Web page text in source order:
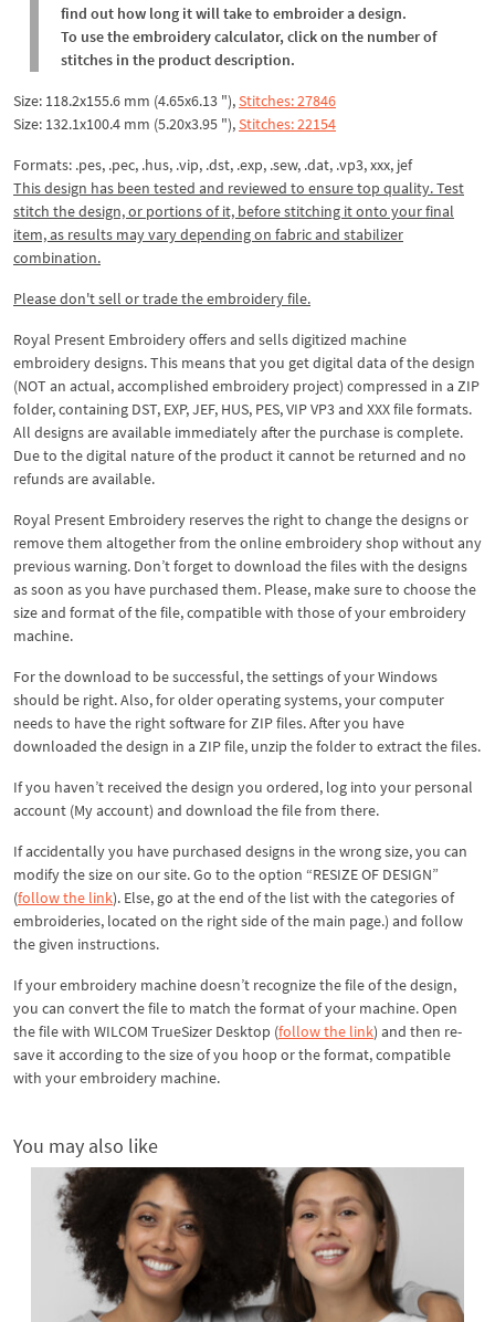
find out how long it will take to embroider a design.
To use the embroidery calculator, click on the number of
stitches in the product description.
Size: 118.2x155.6 mm (4.65x6.13 "),Stitches: 27846
Size: 132.1x100.4 mm (5.20x3.95 "),Stitches: 22154
Formats: .pes, .pec, .hus, .vip, .dst, .exp, .sew, .dat, .vp3, xxx, jef
This design has been tested and reviewed to ensure top quality. Test
stitch the design, or portions of it, before stitching it onto your final
item, as results may vary depending on fabric and stabilizer
combination.
Please don't sell or trade the embroidery file.
Royal Present Embroidery offers and sells digitized machine
embroidery designs. This means that you get digital data of the design
(NOT an actual, accomplished embroidery project) compressed in a ZIP
folder, containing DST, EXP, JEF, HUS, PES, VIP VP3 and XXX file formats.
All designs are available immediately after the purchase is complete.
Due to the digital nature of the product it cannot be returned and no
refunds are available.
Royal Present Embroidery reserves the right to change the designs or
remove them altogether from the online embroidery shop without any
previous warning. Don’t forget to download the files with the designs
as soon as you have purchased them. Please, make sure to choose the
size and format of the file, compatible with those of your embroidery
machine.
For the download to be successful, the settings of your Windows
should be right. Also, for older operating systems, your computer
needs to have the right software for ZIP files. After you have
downloaded the design in a ZIP file, unzip the folder to extract the files.
If you haven’t received the design you ordered, log into your personal
account (My account) and download the file from there.
If accidentally you have purchased designs in the wrong size, you can
modify the size on our site. Go to the option “RESIZE OF DESIGN”
(follow the link). Else, go at the end of the list with the categories of
embroideries, located on the right side of the main page.) and follow
the given instructions.
If your embroidery machine doesn’t recognize the file of the design,
you can convert the file to match the format of your machine. Open
the file with WILCOM TrueSizer Desktop (follow the link) and then re-
save it according to the size of you hoop or the format, compatible
with your embroidery machine.
You may also like